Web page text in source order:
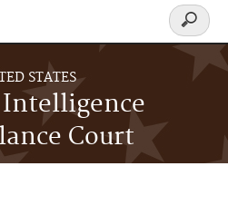
STATES
Court
Search
form